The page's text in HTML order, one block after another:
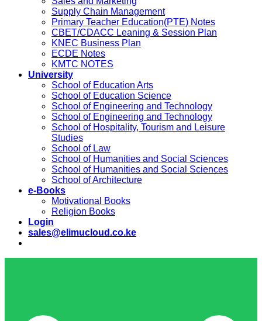
Supply Chain Management
Primary Teacher Education(PTE) Notes
CBET/CDACC Leaning & Session Plan
KNEC Business Plan
ECDE Notes
KMTC NOTES
University
School of Education Arts
School of Education Science
School of Engineering and Technology
School of Engineering and Technology
School of Hospitality, Tourism and Leisure
Studies
School of Law
School of Humanities and Social Sciences
School of Humanities and Social Sciences
School of Architecture
e-Books
Motivational Books
Religion Books
Login
sales@elimucloud.co.ke